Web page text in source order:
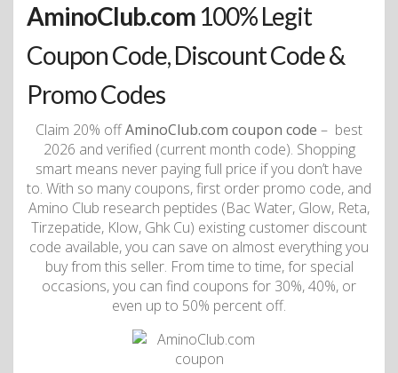
AminoClub.com 100% Legit
Coupon Code, Discount Code &
Promo Codes
Claim 20% offAminoClub.com coupon code – best
2026 and verified (current month code). Shopping
smart means never paying full price if you don’t have
to. With so many coupons, first order promo code, and
Amino Club research peptides (Bac Water, Glow, Reta,
Tirzepatide, Klow, Ghk Cu) existing customer discount
code available, you can save on almost everything you
buy from this seller. From time to time, for special
occasions, you can find coupons for 30%, 40%, or
even up to 50% percent off.